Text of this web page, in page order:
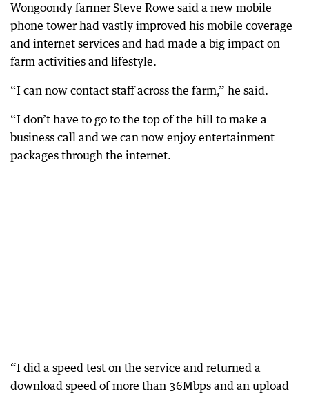
Wongoondy farmer Steve Rowe said a new mobile
phone tower had vastly improved his mobile coverage
and internet services and had made a big impact on
farm activities and lifestyle.
“I can now contact staff across the farm,” he said.
“I don’t have to go to the top of the hill to make a
business call and we can now enjoy entertainment
packages through the internet.
“I did a speed test on the service and returned a
download speed of more than 36Mbps and an upload